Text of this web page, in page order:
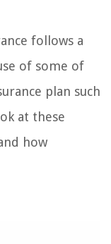
follows a
of some of
plan such
at these
how